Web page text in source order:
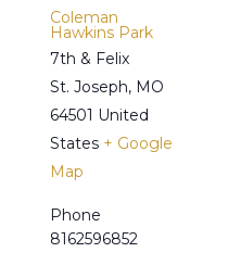
Coleman
Hawkins Park
7th & Felix
St. Joseph, MO
64501 United
States + Google
Map
Phone
8162596852